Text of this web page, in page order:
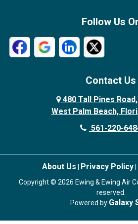
Follow Us
Contact Us
480 Tall Pines
West Palm Beach,
561-220-
About Us Privacy Policy
Copyright © 2026 Ewing & Ewing Air
reserved.
Powered by Galaxy